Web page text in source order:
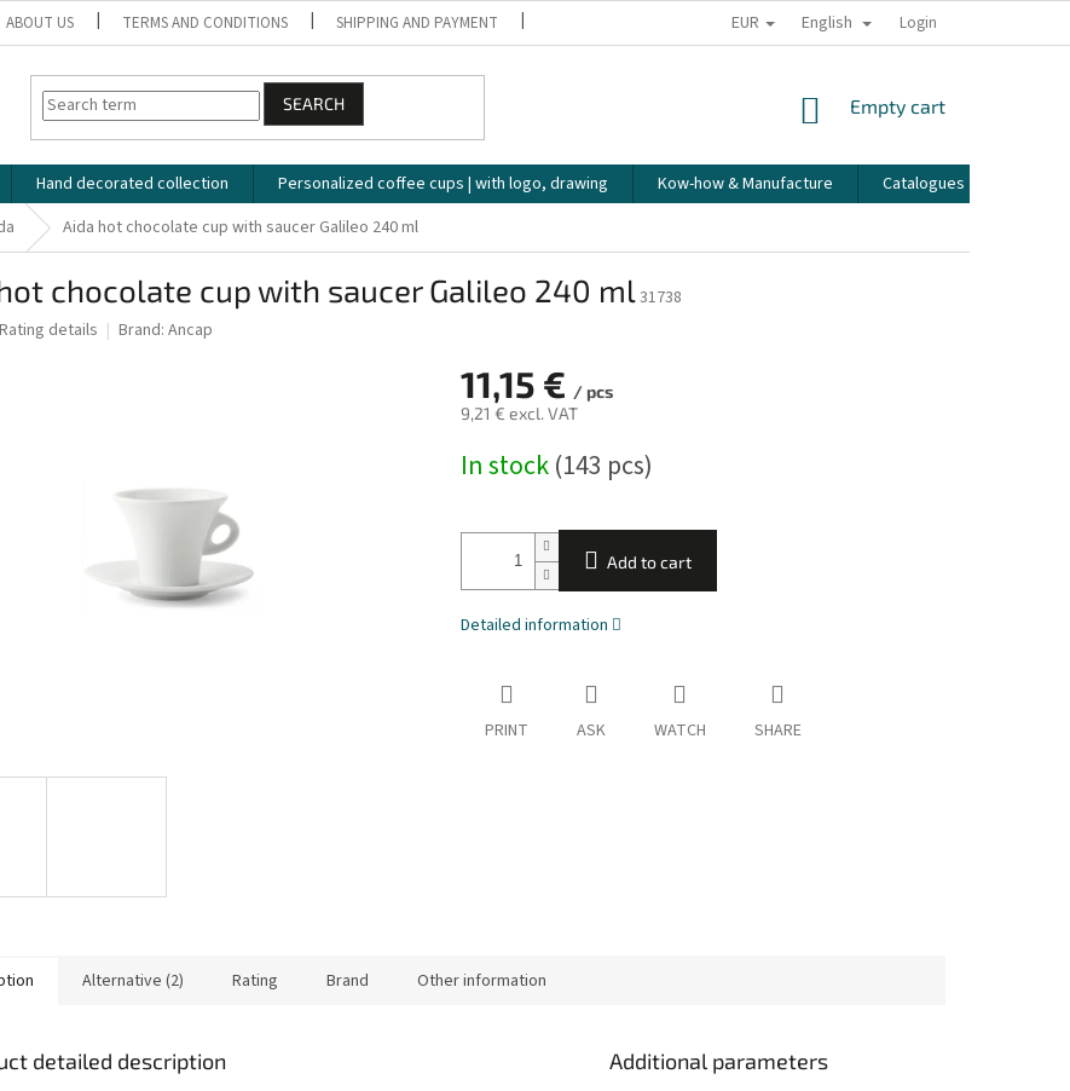
ABOUT US TERMS AND CONDITIONS SHIPPING AND PAYMENT HOW WE PACK OUR ORDERS TRANSPORT OF FRAGILE GOODS
EUR English Login
SEARCH
SHOPPING
Empty cart
Hand decorated collection Personalized coffee cups | with logo, drawing Kow-how & Manufacture Catalogues
Aida hot chocolate cup with saucer Galileo 240 ml
chocolate cup with saucer Galileo 240 ml31738
Rating details Brand: Ancap
11,15 € / pcs
9,21 € excl. VAT
price:
In stock(143 pcs)
Add to cart
Detailed information
PRINT ASK WATCH SHARE
Alternative (2) Rating Brand Other information
detailed description Additional parameters